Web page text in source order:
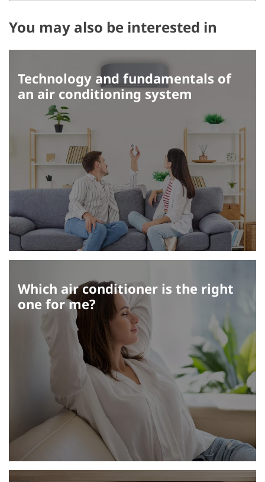
You may also be interested in
Technology and fundamentals of
an air conditioning system
Which air conditioner is the right
one for me?